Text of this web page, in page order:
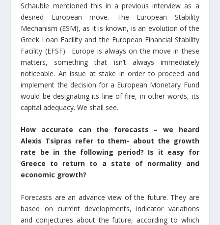
Schauble mentioned this in a previous interview as a
desired European move. The European Stability
Mechanism (ESM), as it is known, is an evolution of the
Greek Loan Facility and the European Financial Stability
Facility (EFSF). Europe is always on the move in these
matters, something that isn’t always immediately
noticeable. An issue at stake in order to proceed and
implement the decision for a European Monetary Fund
would be designating its line of fire, in other words, its
capital adequacy. We shall see.
How accurate can the forecasts – we heard
Alexis Tsipras refer to them- about the growth
rate be in the following period? Is it easy for
Greece to return to a state of normality and
economic growth?
Forecasts are an advance view of the future. They are
based on current developments, indicator variations
and conjectures about the future, according to which